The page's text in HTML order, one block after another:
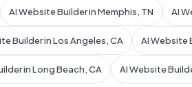
AI Website Builder in Memphis, TN AI
Builder in Los Angeles, CA AI Website
in Long Beach, CA AI Website